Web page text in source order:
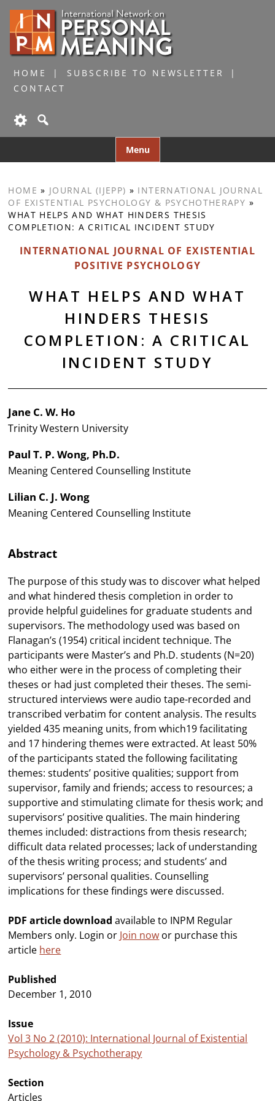
HOME
SUBSCRIBE TO NEWSLETTER
CONTACT
Menu
to
HOME » JOURNAL (IJEPP) » INTERNATIONAL JOURNAL
OF EXISTENTIAL PSYCHOLOGY & PSYCHOTHERAPY »
WHAT HELPS AND WHAT HINDERS THESIS
COMPLETION: A CRITICAL INCIDENT STUDY
INTERNATIONAL JOURNAL OF EXISTENTIAL
POSITIVE PSYCHOLOGY
WHAT HELPS AND WHAT
HINDERS THESIS
COMPLETION: A CRITICAL
INCIDENT STUDY
Jane C. W. Ho
Trinity Western University
Paul T. P. Wong, Ph.D.
Meaning Centered Counselling Institute
Lilian C. J. Wong
Meaning Centered Counselling Institute
Abstract
The purpose of this study was to discover what helped
and what hindered thesis completion in order to
provide helpful guidelines for graduate students and
supervisors. The methodology used was based on
Flanagan’s (1954) critical incident technique. The
participants were Master’s and Ph.D. students (N=20)
who either were in the process of completing their
theses or had just completed their theses. The semi-
structured interviews were audio tape-recorded and
transcribed verbatim for content analysis. The results
yielded 435 meaning units, from which19 facilitating
and 17 hindering themes were extracted. At least 50%
of the participants stated the following facilitating
themes: students’ positive qualities; support from
supervisor, family and friends; access to resources; a
supportive and stimulating climate for thesis work; and
supervisors’ positive qualities. The main hindering
themes included: distractions from thesis research;
difficult data related processes; lack of understanding
of the thesis writing process; and students’ and
supervisors’ personal qualities. Counselling
implications for these findings were discussed.
PDF article download available to INPM Regular
Members only. Login or Join now or purchase this
article here
Published
December 1, 2010
Issue
Vol 3 No 2 (2010): International Journal of Existential
Psychology & Psychotherapy
Section
Articles